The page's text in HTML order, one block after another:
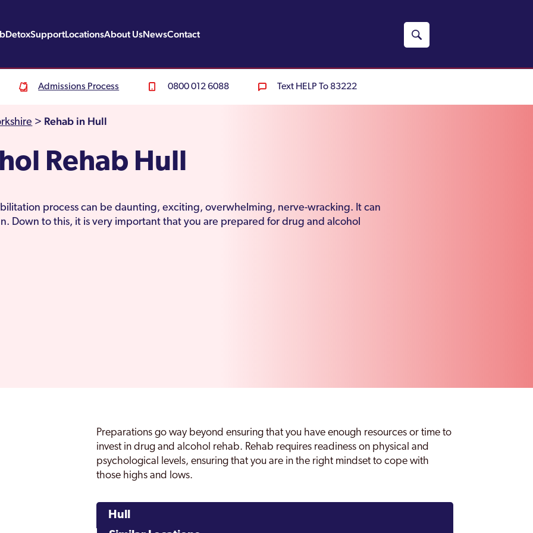
DetoxSupportLocationsAbout UsNewsContact
Admissions Process 0800 012 6088 Text HELP To 83222
> Rehab in Hull
Rehab Hull
process can be daunting, exciting, overwhelming, nerve-wracking. It can
Down to this, it is very important that you are prepared for drug and alcohol
Preparations go way beyond ensuring that you have enough resources or time to
invest in drug and alcohol rehab. Rehab requires readiness on physical and
psychological levels, ensuring that you are in the right mindset to cope with
those highs and lows.
Hull